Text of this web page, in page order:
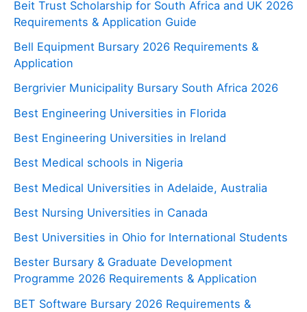
Beit Trust Scholarship for South Africa and UK 2026
Requirements & Application Guide
Bell Equipment Bursary 2026 Requirements &
Application
Bergrivier Municipality Bursary South Africa 2026
Best Engineering Universities in Florida
Best Engineering Universities in Ireland
Best Medical schools in Nigeria
Best Medical Universities in Adelaide, Australia
Best Nursing Universities in Canada
Best Universities in Ohio for International Students
Bester Bursary & Graduate Development
Programme 2026 Requirements & Application
BET Software Bursary 2026 Requirements &